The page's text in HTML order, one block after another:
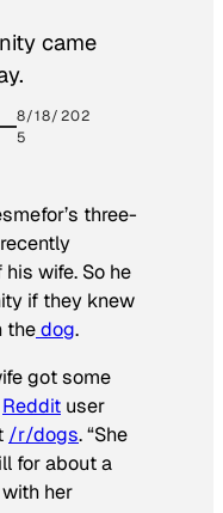
came
8/18/202
5
three-
wife. So he
if they knew
thedog.
got some
Reddit user
/r/dogs. “She
for about a
her